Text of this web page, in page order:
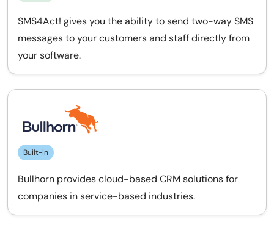
SMS4Act! gives you the ability to send two-way SMS
messages to your customers and staff directly from
your software.
Built-in
Bullhorn provides cloud-based CRM solutions for
companies in service-based industries.